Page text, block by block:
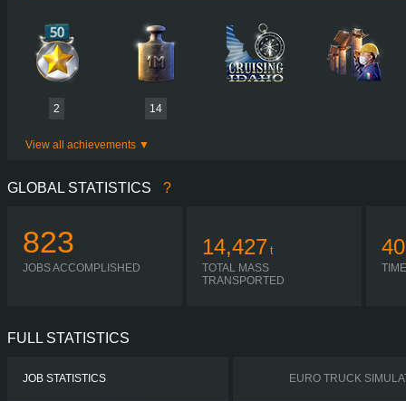
SHIFTING
PLATES
2 14
View all achievements
GLOBAL STATISTICS ?
823
JOBS ACCOMPLISHED
14,427 t
TOTAL MASS
TRANSPORTED
FULL STATISTICS
JOB STATISTICS EURO TRUCK